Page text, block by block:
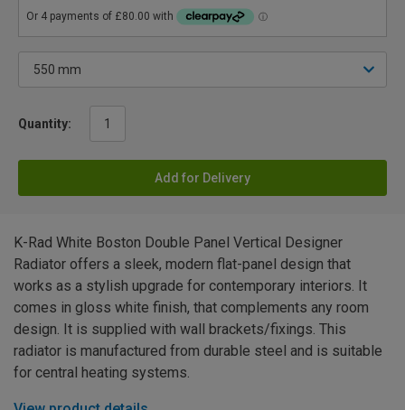
Quantity:
Add for Delivery
K-Rad White Boston Double Panel Vertical Designer
Radiator offers a sleek, modern flat-panel design that
works as a stylish upgrade for contemporary interiors. It
comes in gloss white finish, that complements any room
design. It is supplied with wall brackets/fixings. This
radiator is manufactured from durable steel and is suitable
for central heating systems.